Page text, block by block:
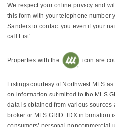
We respect your online privacy and
this form with your telephone number
Sanders to contact you even if your
call List".
Properties with the icon are
Listings courtesy of Northwest MLS
on information submitted to the MLS
data is obtained from various sources
broker or MLS GRID. IDX information
consumers’ personal noncommercial